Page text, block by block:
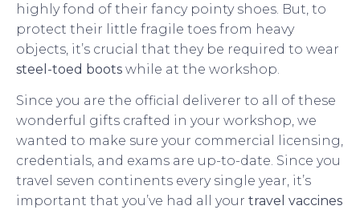
highly fond of their fancy pointy shoes. But, to
protect their little fragile toes from heavy
objects, it’s crucial that they be required to wear
steel-toed boots while at the workshop.
Since you are the official deliverer to all of these
wonderful gifts crafted in your workshop, we
wanted to make sure your commercial licensing,
credentials, and exams are up-to-date. Since you
travel seven continents every single year, it’s
important that you’ve had all your travel vaccines